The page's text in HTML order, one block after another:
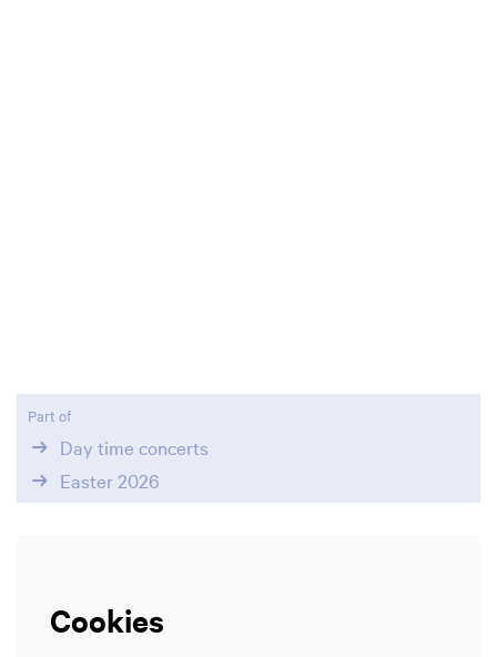
Part of
Day time concerts
Easter 2026
Cookies